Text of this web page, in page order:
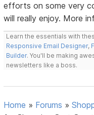
efforts on some very
will really enjoy. More
Learn the essentials with
Responsive Email Designer,
Builder. You'll be making
newsletters like a boss.
Home » Forums »